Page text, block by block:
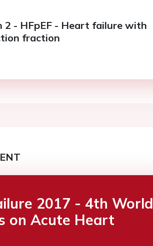
2 - HFpEF - Heart failure with
fraction
2017 - 4th World
on Acute Heart